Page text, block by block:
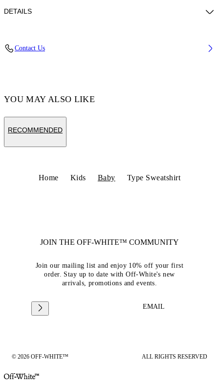
DETAILS
Contact Us
YOU MAY ALSO LIKE
RECOMMENDED
Home Kids Baby Type Sweatshirt
JOIN THE OFF-WHITE™ COMMUNITY
Join our mailing list and enjoy 10% off your first
order. Stay up to date with Off-White's new
arrivals, promotions and events.
EMAIL
© 2026 OFF-WHITE™ ALL RIGHTS RESERVED